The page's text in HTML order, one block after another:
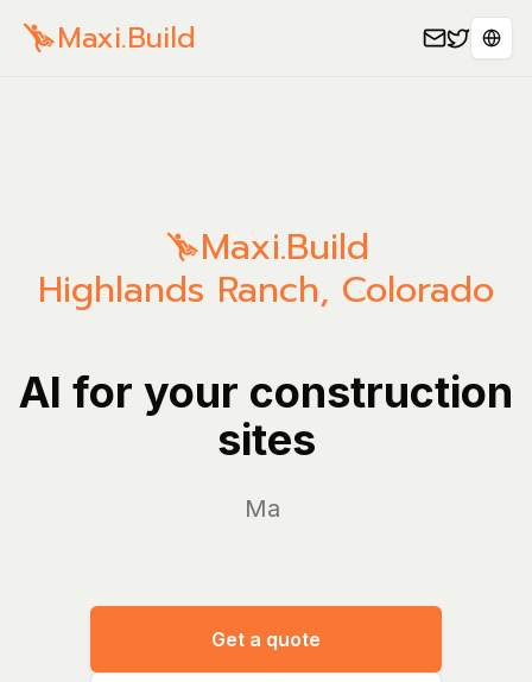
Maxi.Build
Maxi.Build
Highlands Ranch, Colorado
AI for your construction
sites
Manage y
Get a quote